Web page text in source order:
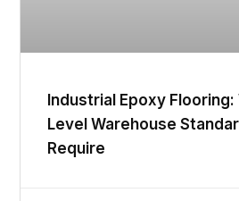
Industrial Epoxy
Level Warehouse
Require